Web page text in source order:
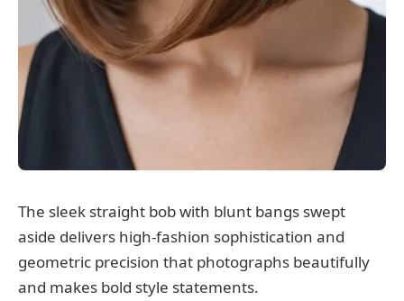
The sleek straight bob with blunt bangs swept
aside delivers high-fashion sophistication and
geometric precision that photographs beautifully
and makes bold style statements.